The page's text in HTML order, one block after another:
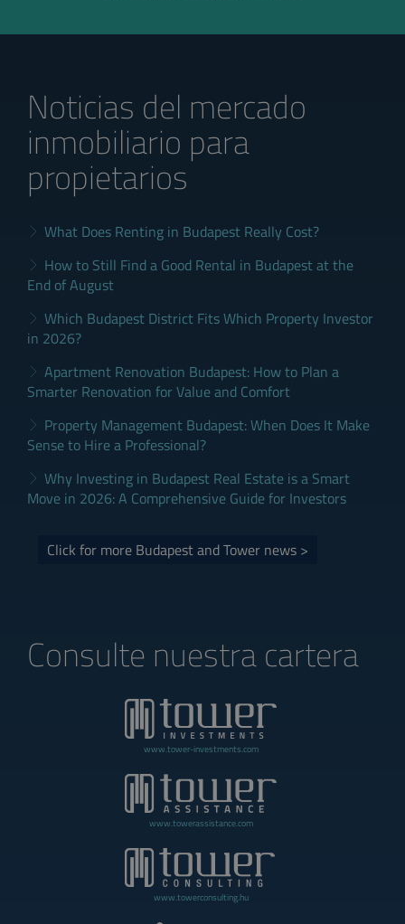
Noticias del mercado
inmobiliario para
propietarios
What Does Renting in Budapest Really Cost?
How to Still Find a Good Rental in Budapest at the
End of August
Which Budapest District Fits Which Property Investor
in 2026?
Apartment Renovation Budapest: How to Plan a
Smarter Renovation for Value and Comfort
Property Management Budapest: When Does It Make
Sense to Hire a Professional?
Why Investing in Budapest Real Estate is a Smart
Move in 2026: A Comprehensive Guide for Investors
Click for more Budapest and Tower news >
Consulte nuestra cartera
www.tower-investments.com
www.towerassistance.com
www.towerconsulting.hu